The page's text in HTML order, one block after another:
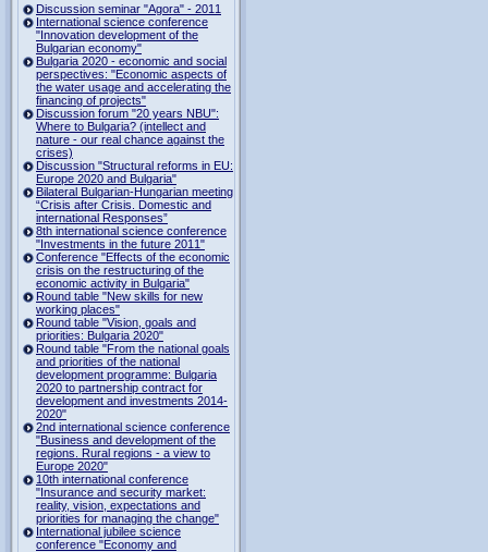
Discussion seminar "Agora" - 2011
International science conference
"Innovation development of the
Bulgarian economy"
Bulgaria 2020 - economic and social
perspectives: "Economic aspects of
the water usage and accelerating the
financing of projects"
Discussion forum "20 years NBU":
Where to Bulgaria? (intellect and
nature - our real chance against the
crises)
Discussion "Structural reforms in EU:
Europe 2020 and Bulgaria"
Bilateral Bulgarian-Hungarian meeting
“Crisis after Crisis. Domestic and
international Responses”
8th international science conference
"Investments in the future 2011"
Conference "Effects of the economic
crisis on the restructuring of the
economic activity in Bulgaria"
Round table "New skills for new
working places"
Round table "Vision, goals and
priorities: Bulgaria 2020"
Round table "From the national goals
and priorities of the national
development programme: Bulgaria
2020 to partnership contract for
development and investments 2014-
2020"
2nd international science conference
"Business and development of the
regions. Rural regions - a view to
Europe 2020"
10th international conference
"Insurance and security market:
reality, vision, expectations and
priorities for managing the change"
International jubilee science
conference "Economy and